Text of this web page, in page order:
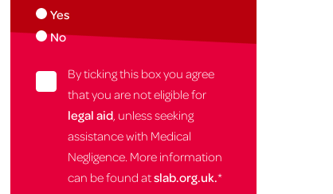
Yes
No
By ticking this box you agree
that you are not eligible for
legal aid, unless seeking
assistance with Medical
Negligence. More information
can be found atslab.org.uk.*